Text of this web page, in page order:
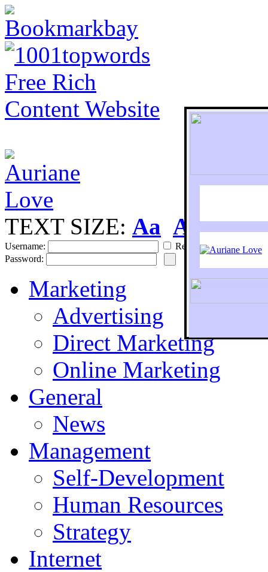
To
TEXT SIZE: Aa Aa
Username:
Remember
Password:
Marketing
Advertising
Direct Marketing
Online Marketing
General
News
Management
Self-Development
Human Resources
Strategy
Internet